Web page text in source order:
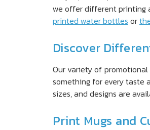
we offer different printing
printed water bottles or
Discover
Our variety of promotional
something for every taste
sizes, and designs are
Print Mugs and